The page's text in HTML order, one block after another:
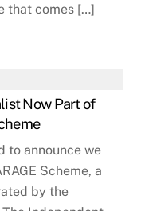
that comes […]
Now Part of
to announce we
Scheme, a
by the